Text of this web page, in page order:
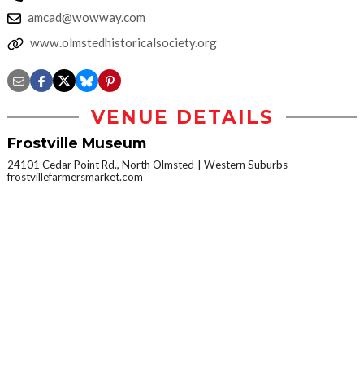
amcad@wowway.com
www.olmstedhistoricalsociety.org
VENUE DETAILS
Frostville Museum
24101 Cedar Point Rd., North Olmsted
Western Suburbs
frostvillefarmersmarket.com